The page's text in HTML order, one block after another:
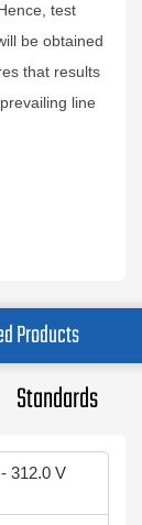
test
be obtained
that results
line
Products
Standards
312.0 V